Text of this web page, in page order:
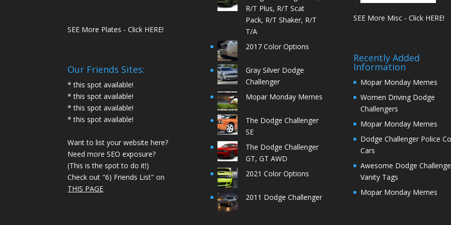
SEE More Plates - Click HERE!
Our Friends Sites:
* this spot available!
* this spot available!
* this spot available!
* this spot available!
Want to list your website here?
Need more SEO exposure?
(This is the spot to do it!)
Check out "6) Friends List" on
THIS PAGE
R/T Plus, R/T Scat
Pack, R/T Shaker, R/T
T/A
2017 Color Options
Gray Silver Dodge
Challenger
Mopar Monday Memes
The Dodge Challenger
SE
The Dodge Challenger
GT, GT AWD
2021 Color Options
2011 Dodge Challenger
SEE More Misc - Click HERE!
Recently Added
Information
Mopar Monday Memes
Women Driving Dodge
Challengers
Mopar Monday Memes
Dodge Challenger Police
Cars
Awesome Dodge
Vanity Tags
Mopar Monday Memes